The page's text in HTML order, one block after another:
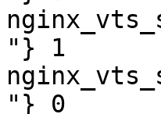
"} 1
"} 0